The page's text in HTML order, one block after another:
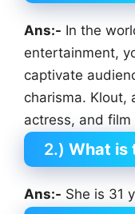
Ans:- In the
entertainment,
captivate
charisma. Klout,
actress, and film
2.) What is
Ans:- She is 31